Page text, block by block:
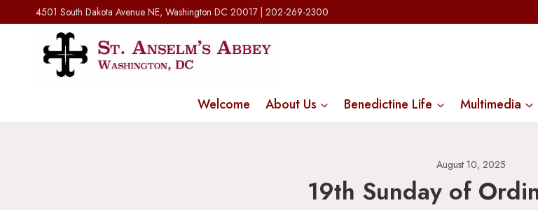
to
4501 South Dakota Avenue NE, Washington DC 20017 | 202-269-2300
Welcome About Us Benedictine Life Multimedia
August 10, 2025
19th Sunday of